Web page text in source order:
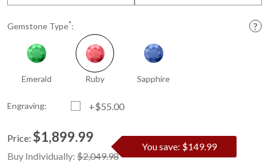
Gemstone Type*:
Emerald Ruby Sapphire
Engraving: +$55.00
Standard
Stock:
Price: $1,899.99
Buy Individually: $2,049.98
You save: $149.99